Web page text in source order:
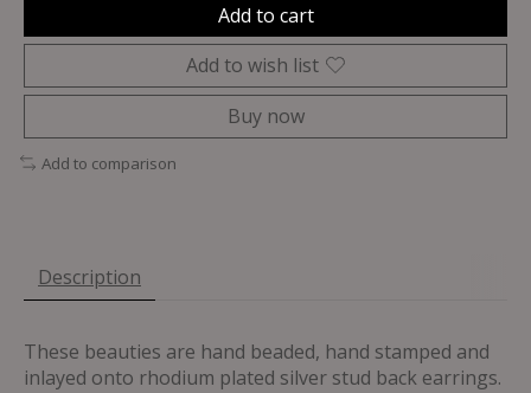
Add to cart
Add to wish list
Buy now
Add to comparison
Description
These beauties are hand beaded, hand stamped and
inlayed onto rhodium plated silver stud back earrings.